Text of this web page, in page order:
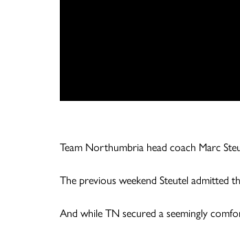
Team Northumbria head coach Marc
The previous weekend Steutel admitted
And while TN secured a seemingly